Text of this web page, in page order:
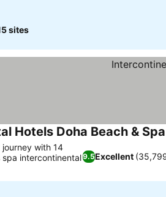
sites
Hotels Doha Beach &
9.5Excellent
with 14
intercontinental